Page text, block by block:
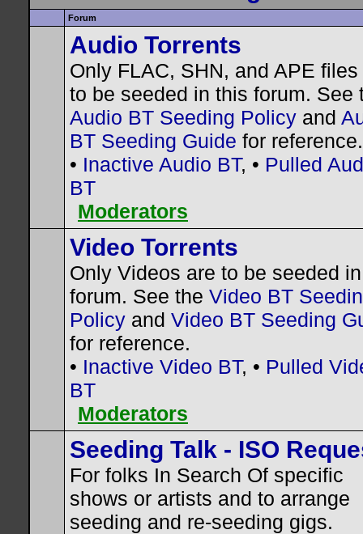
Forum
Audio Torrents
Only FLAC, SHN, and APE files
to be seeded in this forum. See
Audio BT Seeding Policy and
BT Seeding Guide for reference.
• Inactive Audio BT, • Pulled
BT
Moderators
Video Torrents
Only Videos are to be seeded
forum. See the Video BT
Policy and Video BT Seeding
for reference.
• Inactive Video BT, • Pulled
BT
Moderators
Seeding Talk - ISO
For folks In Search Of specific
shows or artists and to arrange
seeding and re-seeding gigs.